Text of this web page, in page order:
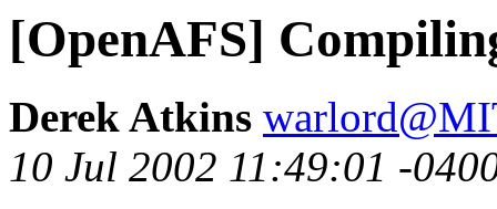
[OpenAFS]
Derek Atkins
10 Jul 2002 11:49:01 -